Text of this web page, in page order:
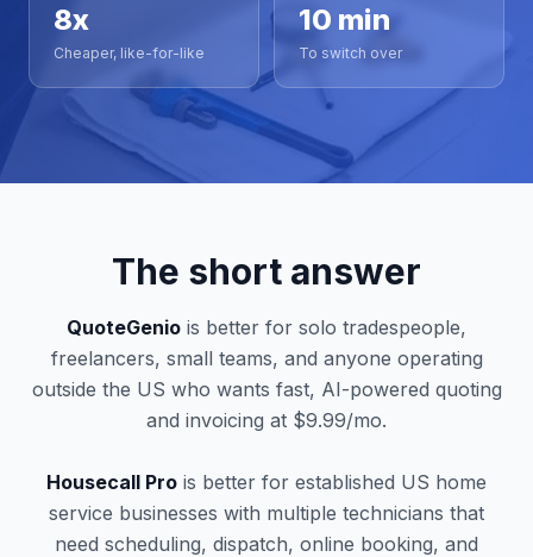
8x
Cheaper, like-for-like
10 min
To switch over
The short answer
QuoteGenio is better for solo tradespeople,
freelancers, small teams, and anyone operating
outside the US who wants fast, AI-powered quoting
and invoicing at $9.99/mo.
Housecall Pro is better for established US home
service businesses with multiple technicians that
need scheduling, dispatch, online booking, and